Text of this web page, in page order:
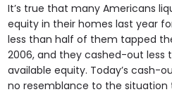
It’s true that many Americans
equity in their homes last year
less than half of them tapped
2006, and they cashed-out
available equity. Today’s cash-
no resemblance to the